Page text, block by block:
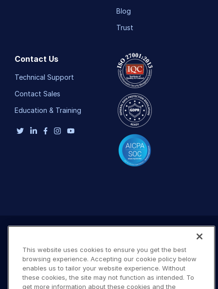
Blog
Trust
Contact Us
Technical Support
Contact Sales
Education & Training
This website uses cookies to ensure you get the best
browsing experience. Accepting our cookie policy below
enables us to tailor your website experience. Without
these cookies, the site may not function as intended. To
get more information about these cookies and the